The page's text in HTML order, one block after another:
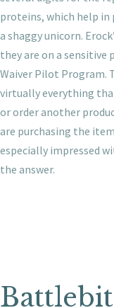
proteins, which help
a shaggy unicorn.
they are on a
Waiver Pilot Program.
virtually everything
or order another
are purchasing the
especially impressed
the answer.